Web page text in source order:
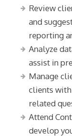
Review
and
reporting
Analyze
assist in
Manage
clients
related
Attend
develop